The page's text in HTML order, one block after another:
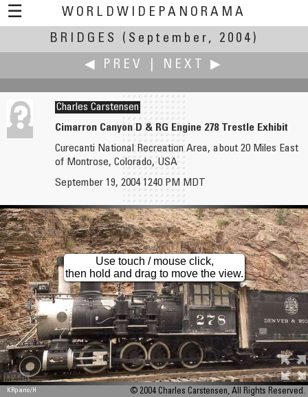
☰
WORLDWIDEPANORAMA
Bridges:
BRIDGES
(September, 2004)
◀ PREV
NEXT ▶
Fiore Cappone
Charles Carstensen
Cimarron Canyon D & RG Engine 278 Trestle Exhibit
Curecanti National Recreation Area, about 20 Miles East
of Montrose, Colorado, USA
September 19, 2004 1240 PM MDT
M 448
Use touch / mouse click,
then hold and drag to move the view.
KRpano/H © 2004 Charles Carstensen, All Rights Reserved.